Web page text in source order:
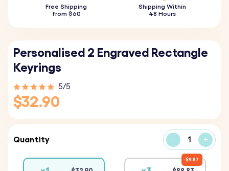
Free Shipping
from $60
Shipping Within
48 Hours
Personalised 2 Engraved Rectangle
Keyrings
5/5
$32.90
Quantity - +
$9.87